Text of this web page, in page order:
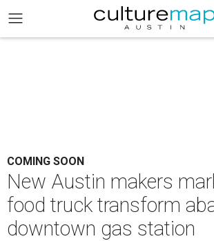
COMING SOON
New Austin makers
food truck transform
downtown gas station